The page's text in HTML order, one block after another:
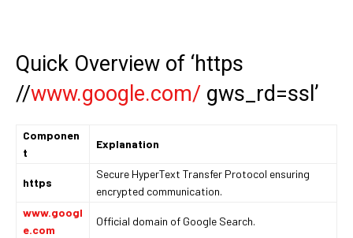
Quick Overview of ‘https
//www.google.com/ gws_rd=ssl’
Componen
t
Explanation
https
Secure HyperText Transfer Protocol ensuring
encrypted communication.
www.googl
e.com
Official domain of Google Search.